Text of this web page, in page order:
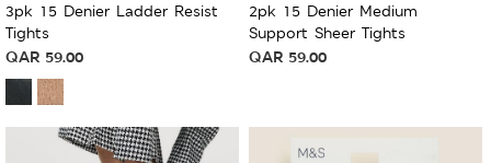
3pk 15 Denier Ladder Resist
Tights
QAR 59.00
2pk 15 Denier Medium
Support Sheer Tights
QAR 59.00